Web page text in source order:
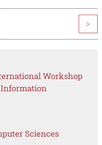
>
Workshop
Information
Sciences